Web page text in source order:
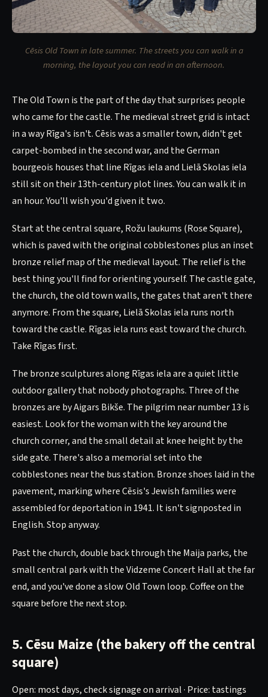
Cēsis Old Town in late summer. The streets you can walk in a
morning, the layout you can read in an afternoon.
The Old Town is the part of the day that surprises people
who came for the castle. The medieval street grid is intact
in a way Rīga's isn't. Cēsis was a smaller town, didn't get
carpet-bombed in the second war, and the German
bourgeois houses that line Rīgas iela and Lielā Skolas iela
still sit on their 13th-century plot lines. You can walk it in
an hour. You'll wish you'd given it two.
Start at the central square, Rožu laukums (Rose Square),
which is paved with the original cobblestones plus an inset
bronze relief map of the medieval layout. The relief is the
best thing you'll find for orienting yourself. The castle gate,
the church, the old town walls, the gates that aren't there
anymore. From the square, Lielā Skolas iela runs north
toward the castle. Rīgas iela runs east toward the church.
Take Rīgas first.
The bronze sculptures along Rīgas iela are a quiet little
outdoor gallery that nobody photographs. Three of the
bronzes are by Aigars Bikše. The pilgrim near number 13 is
easiest. Look for the woman with the key around the
church corner, and the small detail at knee height by the
side gate. There's also a memorial set into the
cobblestones near the bus station. Bronze shoes laid in the
pavement, marking where Cēsis's Jewish families were
assembled for deportation in 1941. It isn't signposted in
English. Stop anyway.
Past the church, double back through the Maija parks, the
small central park with the Vidzeme Concert Hall at the far
end, and you've done a slow Old Town loop. Coffee on the
square before the next stop.
5. Cēsu Maize (the bakery off the central
square)
Open: most days, check signage on arrival · Price: tastings